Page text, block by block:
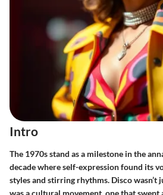
Intro
The 1970s stand as a milestone in the
decade where self-expression found its
styles and stirring rhythms. Disco wasn’t
was a cultural movement, one that swept